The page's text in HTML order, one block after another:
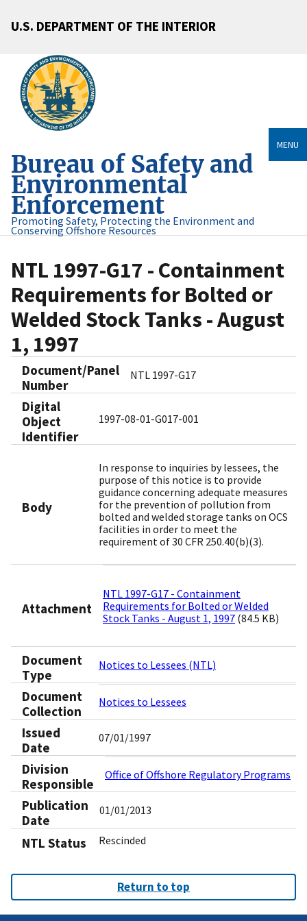
U.S. DEPARTMENT OF THE INTERIOR
Bureau of Safety and
Environmental
Enforcement
Promoting Safety, Protecting the Environment and
Conserving Offshore Resources
MENU
NTL 1997-G17 - Containment
Requirements for Bolted or
Welded Stock Tanks - August
1, 1997
Document/Panel
Number
NTL 1997-G17
Digital
Object
Identifier​
1997-08-01-G017-001
Body
In response to inquiries by lessees, the
purpose of this notice is to provide
guidance concerning adequate measures
for the prevention of pollution from
bolted and welded storage tanks on OCS
facilities in order to meet the
requirement of 30 CFR 250.40(b)(3).
Attachment
NTL 1997-G17 - Containment
Requirements for Bolted or Welded
Stock Tanks - August 1, 1997 (84.5 KB)
Document
Type
Notices to Lessees (NTL)
Document
Collection
Notices to Lessees
Issued
Date
07/01/1997
Division
Responsible
Office of Offshore Regulatory Programs
Publication
Date
01/01/2013
NTL Status Rescinded
Return to top